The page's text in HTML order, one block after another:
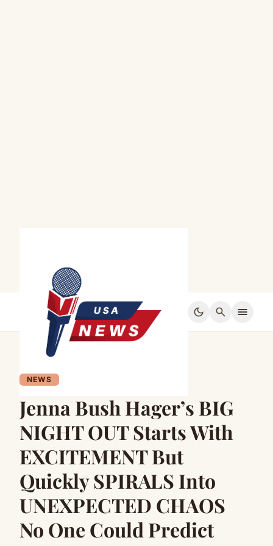
dark_mode search menu
NEWS
Jenna Bush Hager’s BIG
NIGHT OUT Starts With
EXCITEMENT But
Quickly SPIRALS Into
UNEXPECTED CHAOS
No One Could Predict